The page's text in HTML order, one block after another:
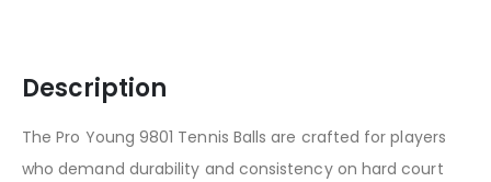
Description
The Pro Young 9801 Tennis Balls are crafted for players
who demand durability and consistency on hard court